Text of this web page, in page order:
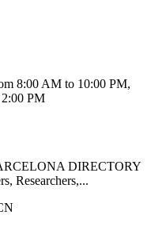
8:00 AM to 10:00 PM,
PM
DIRECTORY
Researchers,...